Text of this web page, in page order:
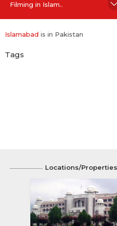
Filming in Islam..
Islamabad is in Pakistan
Tags
Locations/